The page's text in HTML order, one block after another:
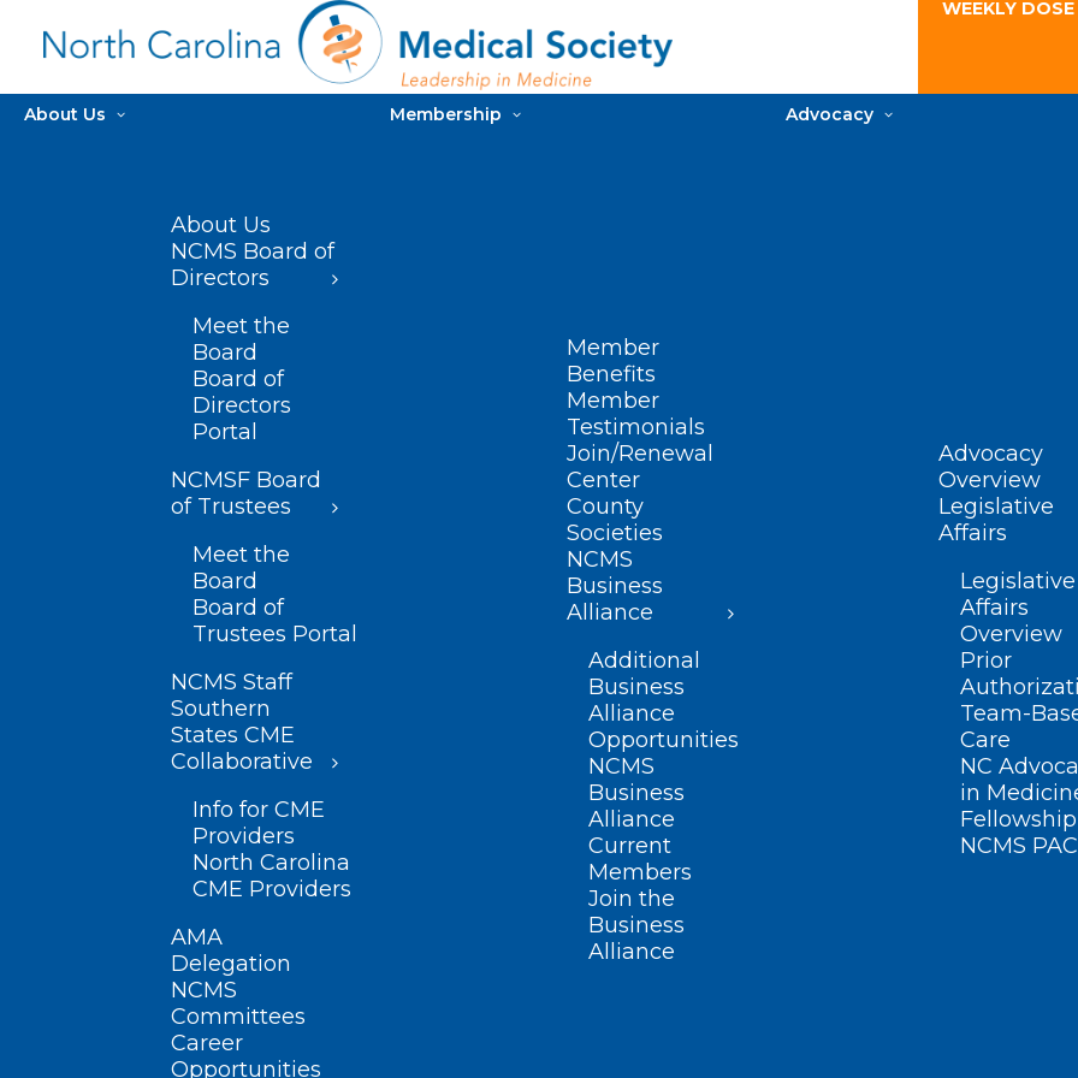
WEEKLY
About Us
About Us
NCMS Board of
Directors
Meet the
Board
Board of
Directors
Portal
NCMSF Board
of Trustees
Meet the
Board
Board of
Trustees Portal
NCMS Staff
Southern
States CME
Collaborative
Info for CME
Providers
North Carolina
CME Providers
AMA
Delegation
NCMS
Committees
Career
Opportunities
Membership
Member
Benefits
Member
Testimonials
Join/Renewal
Center
County
Societies
NCMS
Business
Alliance
Additional
Business
Alliance
Opportunities
NCMS
Business
Alliance
Current
Members
Join the
Business
Alliance
Advocacy
Advocacy
Overview
Legislative
Affairs
Legislative
Affairs
Overview
Prior
Team-
Care
NC
in
Fellowship
NCMS PAC